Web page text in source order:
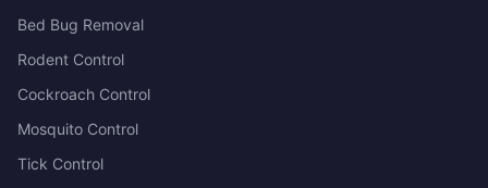
Bed Bug Removal
Rodent Control
Cockroach Control
Mosquito Control
Tick Control